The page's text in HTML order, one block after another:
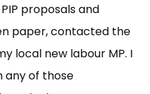
proposals and
paper, contacted the
local new labour MP. I
any of those